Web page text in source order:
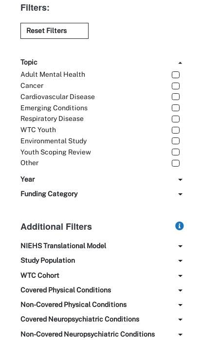
Filters:
Reset Filters
Topic
Adult Mental Health
Cancer
Cardiovascular Disease
Emerging Conditions
Respiratory Disease
WTC Youth
Environmental Study
Youth Scoping Review
Other
Year
Funding Category
Additional Filters
NIEHS Translational Model
Study Population
WTC Cohort
Covered Physical Conditions
Non-Covered Physical Conditions
Covered Neuropsychiatric Conditions
Non-Covered Neuropsychiatric Conditions